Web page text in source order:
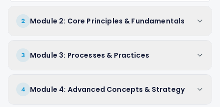
2 Module 2: Core Principles & Fundamentals
3 Module 3: Processes & Practices
4 Module 4: Advanced Concepts & Strategy